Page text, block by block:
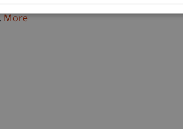
confronted with the task of
More